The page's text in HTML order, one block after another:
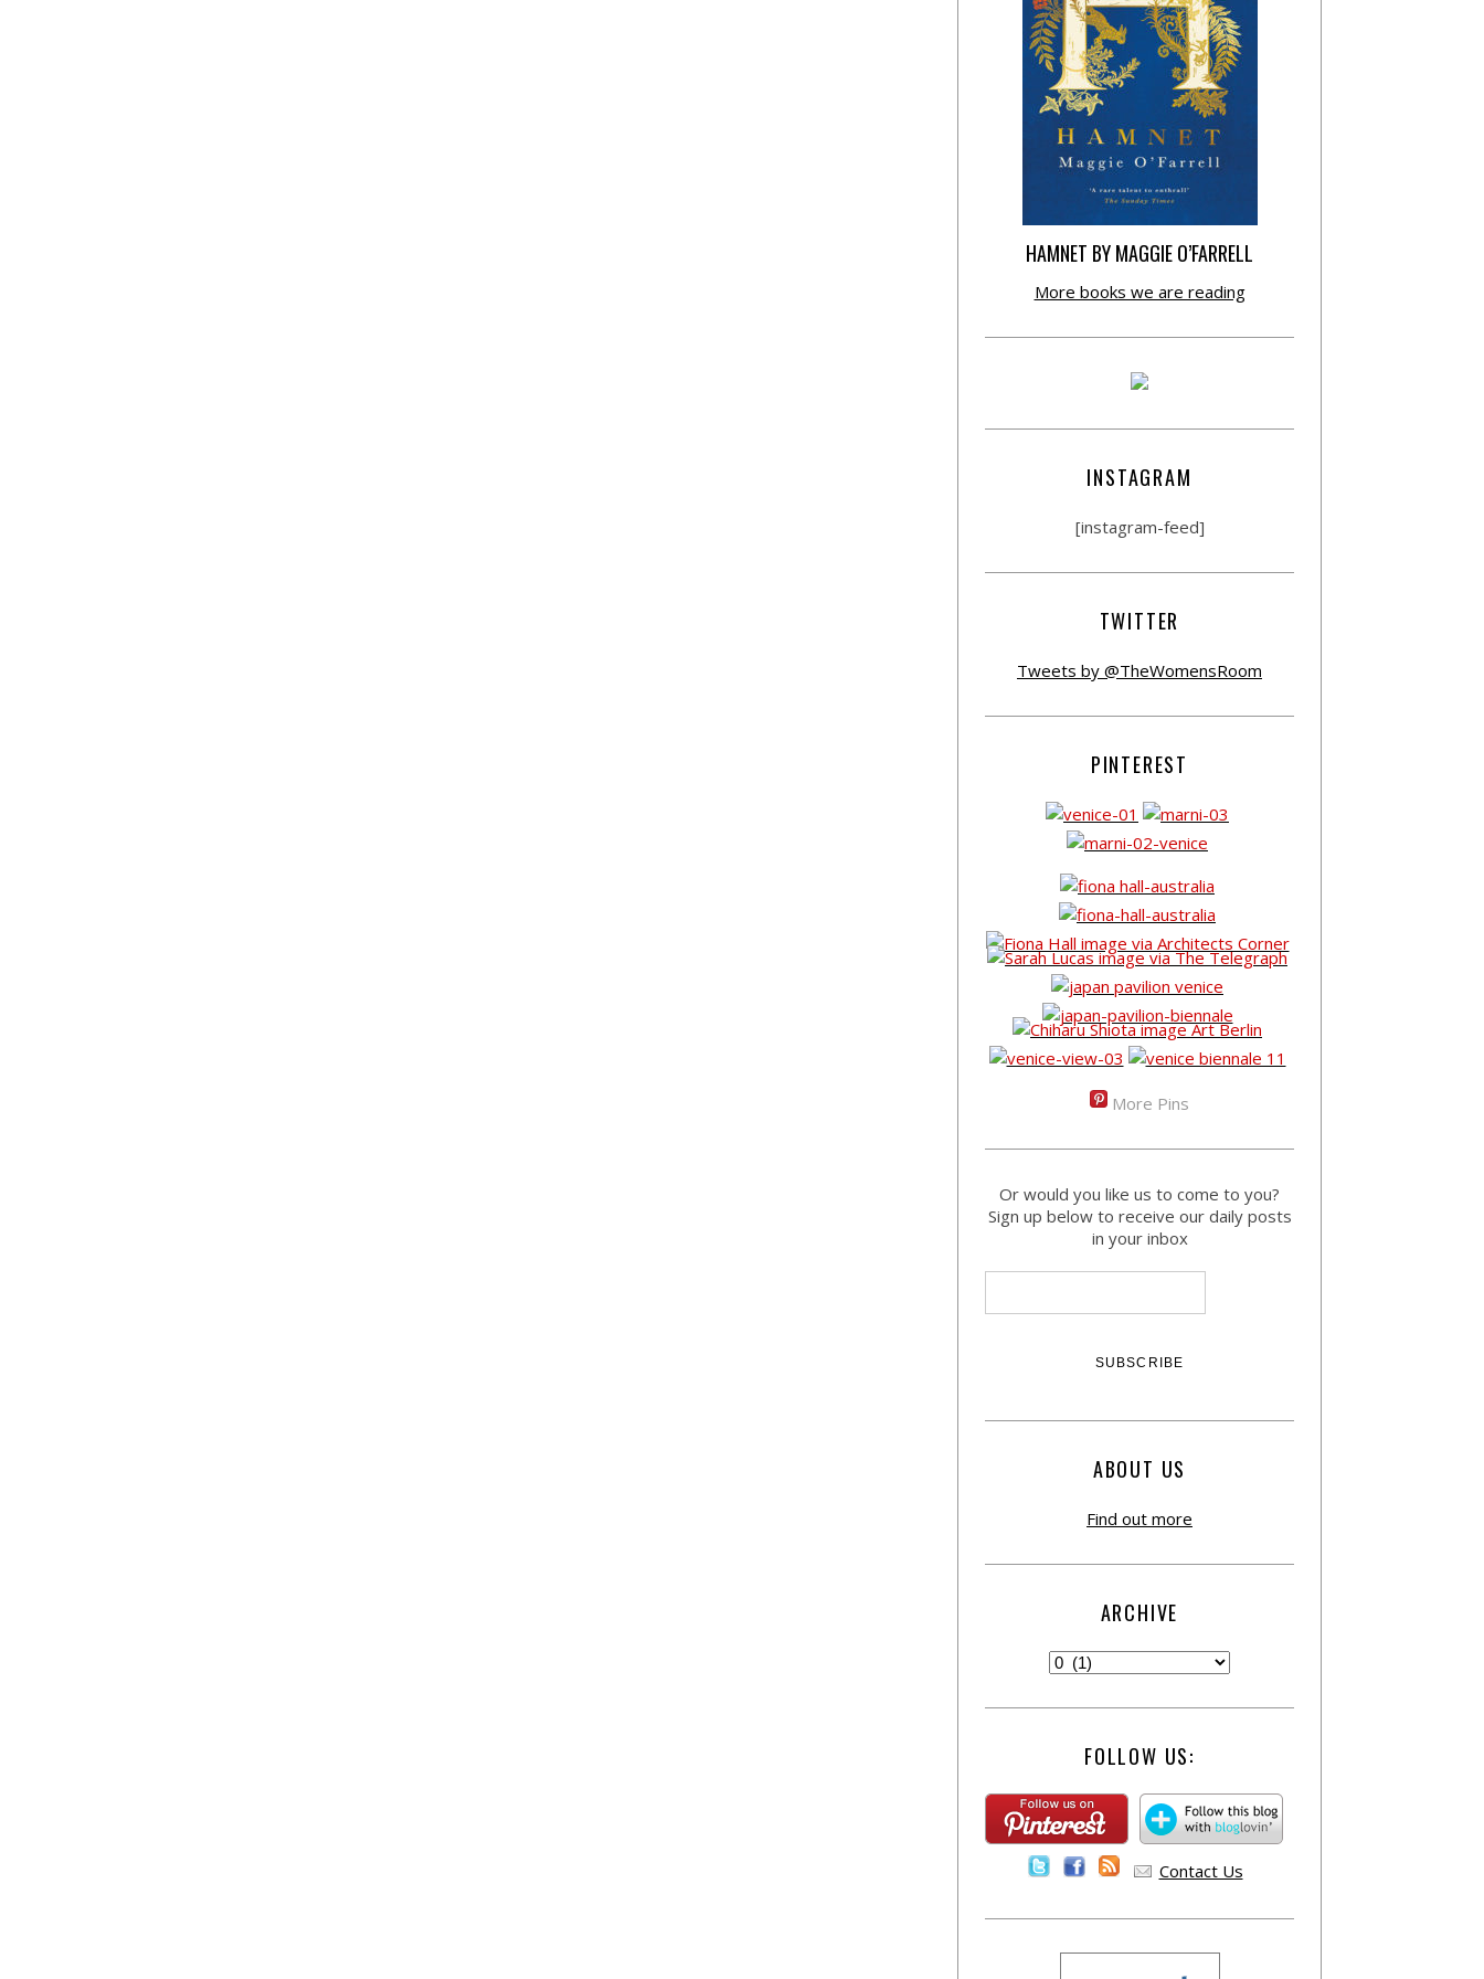
HAMNET BY MAGGIE O’FARRELL
More books we are reading
INSTAGRAM
[instagram-feed]
TWITTER
Tweets by @TheWomensRoom
PINTEREST
More Pins
Or would you like us to come to you?
Sign up below to receive our daily posts
in your inbox
ABOUT US
Find out more
ARCHIVE
FOLLOW US:
Contact Us